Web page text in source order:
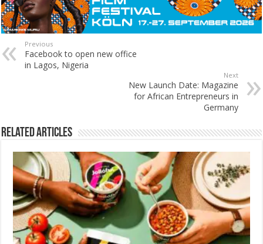
Previous
Facebook to open new office
in Lagos, Nigeria
Next
New Launch Date: Magazine
for African Entrepreneurs in
Germany
Related Articles